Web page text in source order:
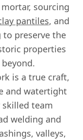
sourcing
pantiles, and
preserve the
properties
is a true craft,
and watertight
team
welding and
valleys,